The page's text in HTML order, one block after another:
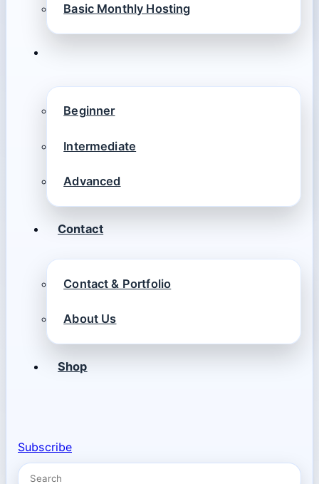
Basic Monthly Hosting
Beginner
Intermediate
Advanced
Contact
Contact & Portfolio
About Us
Shop
Subscribe